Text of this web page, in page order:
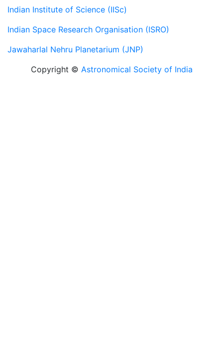
Indian Institute of Science (IISc)
Indian Space Research Organisation (ISRO)
Jawaharlal Nehru Planetarium (JNP)
Copyright © Astronomical Society of India